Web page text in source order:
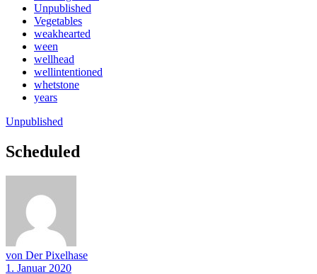
Unpublished
Vegetables
weakhearted
ween
wellhead
wellintentioned
whetstone
years
Unpublished
Scheduled
von Der Pixelhase
1. Januar 2020